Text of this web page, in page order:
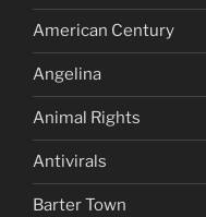
American Century
Angelina
Animal Rights
Antivirals
Barter Town